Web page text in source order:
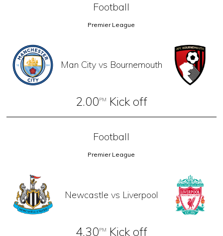
Football
Premier League
Man City vs Bournemouth
2.00PM Kick off
Football
Premier League
Newcastle vs Liverpool
4.30PM Kick off